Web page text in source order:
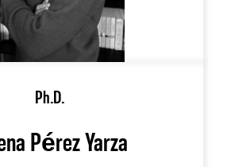
Ph.D.
Pérez Yarza